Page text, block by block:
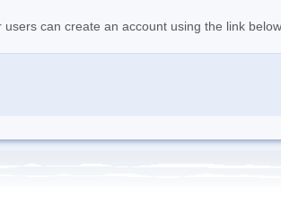
can create an account using the link below.